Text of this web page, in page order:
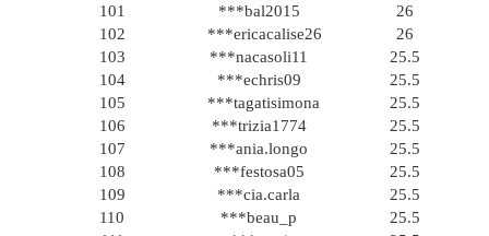
101 ***bal2015
26
102
***ericacalise26
26
103
***nacasoli11
25.5
104
***echris09
25.5
105
***tagatisimona
25.5
106
***trizia1774
25.5
107
***ania.longo
25.5
108
***festosa05
25.5
109
***cia.carla
25.5
110
***beau_p
25.5